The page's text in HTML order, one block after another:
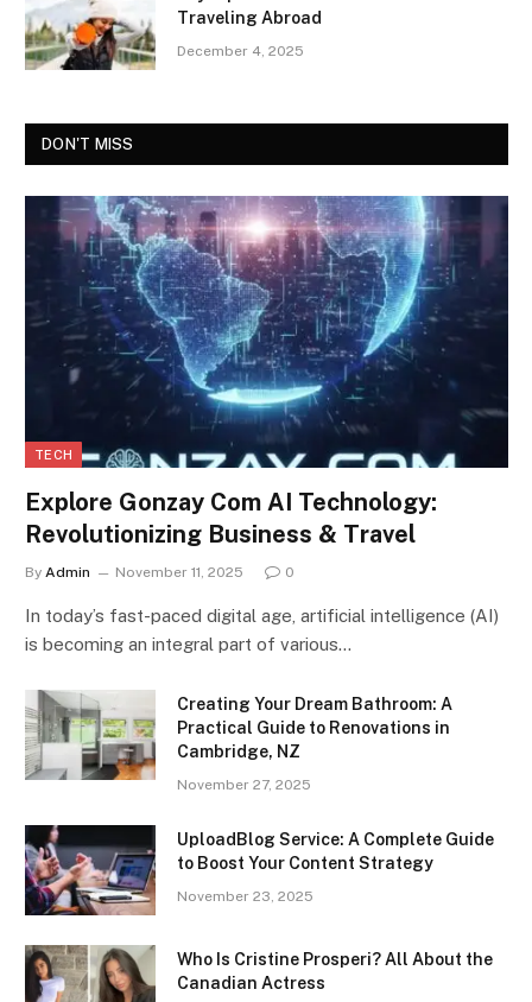
Traveling Abroad
December 4, 2025
DON'T MISS
TECH
Explore Gonzay Com AI Technology:
Revolutionizing Business & Travel
By Admin November 11, 2025 0
In today’s fast-paced digital age, artificial intelligence (AI)
is becoming an integral part of various…
Creating Your Dream Bathroom: A
Practical Guide to Renovations in
Cambridge, NZ
November 27, 2025
UploadBlog Service: A Complete Guide
to Boost Your Content Strategy
November 23, 2025
Who Is Cristine Prosperi? All About the
Canadian Actress